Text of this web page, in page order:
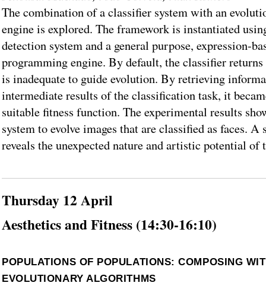
The combination of a classifier system with an
engine is explored. The framework is instantiated
detection system and a general purpose, expression-
programming engine. By default, the classifier
is inadequate to guide evolution. By retrieving
intermediate results of the classification task, it
suitable fitness function. The experimental results
system to evolve images that are classified as faces.
reveals the unexpected nature and artistic potential of
Thursday 12 April
Aesthetics and Fitness (14:30-16:10)
POPULATIONS OF POPULATIONS: COMPOSING
EVOLUTIONARY ALGORITHMS